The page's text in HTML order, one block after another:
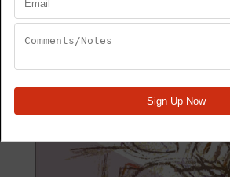
Module Quick View